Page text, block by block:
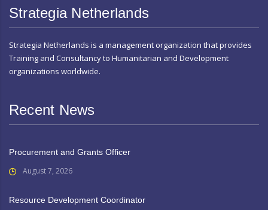
Strategia Netherlands
Strategia Netherlands is a management organization that provides
Training and Consultancy to Humanitarian and Development
organizations worldwide.
Recent News
Procurement and Grants Officer
August 7, 2026
Resource Development Coordinator